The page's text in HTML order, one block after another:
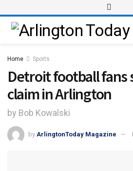
Home Sports
Detroit football fans
claim in Arlington
by Bob Kowalski
by ArlingtonToday Magazine